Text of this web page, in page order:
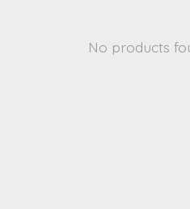
No products